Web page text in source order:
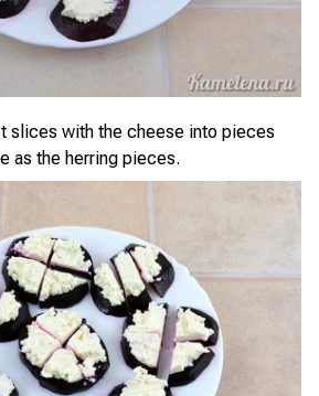
slices with the cheese into pieces
as the herring pieces.